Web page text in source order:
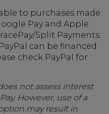
to purchases made
Pay and Apple
Split Payments.
can be financed
check PayPal for
not assess interest
However, use of a
may result in